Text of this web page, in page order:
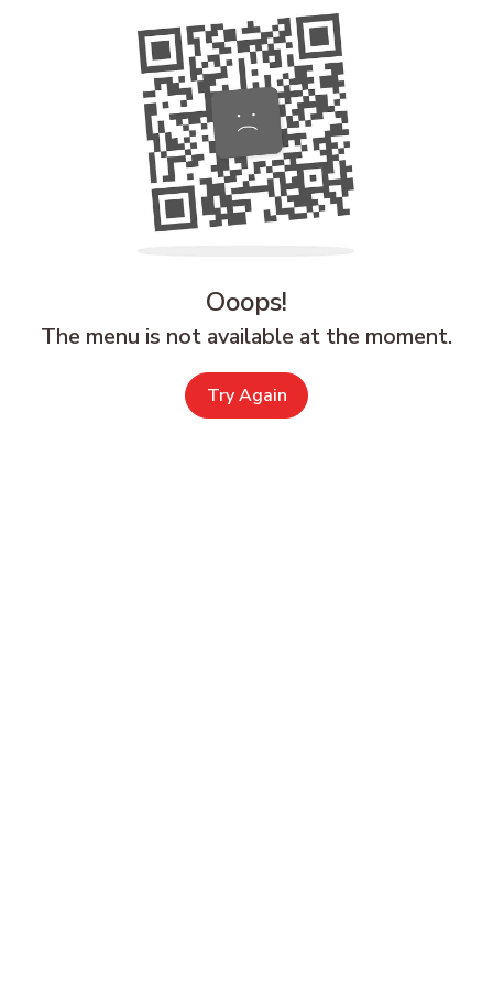
Ooops!
The menu is not available at the moment.
Try Again